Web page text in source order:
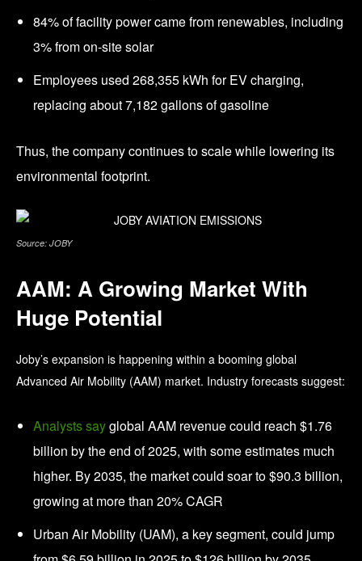
84% of facility power came from renewables, including
3% from on-site solar
Employees used 268,355 kWh for EV charging,
replacing about 7,182 gallons of gasoline
Thus, the company continues to scale while lowering its
environmental footprint.
Source: JOBY
AAM: A Growing Market With
Huge Potential
Joby’s expansion is happening within a booming global
Advanced Air Mobility (AAM) market. Industry forecasts suggest:
Analysts sayglobal AAM revenue could reach $1.76
billion by the end of 2025, with some estimates much
higher. By 2035, the market could soar to $90.3 billion,
growing at more than 20% CAGR
Urban Air Mobility (UAM), a key segment, could jump